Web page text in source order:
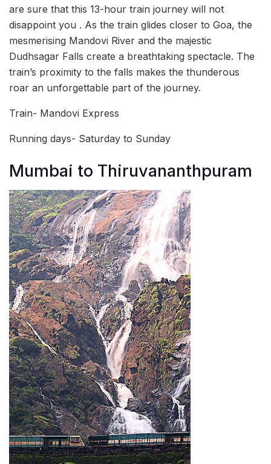
are sure that this 13-hour train journey will not
disappoint you . As the train glides closer to Goa, the
mesmerising Mandovi River and the majestic
Dudhsagar Falls create a breathtaking spectacle. The
train’s proximity to the falls makes the thunderous
roar an unforgettable part of the journey.
Train- Mandovi Express
Running days- Saturday to Sunday
Mumbai to Thiruvananthpuram